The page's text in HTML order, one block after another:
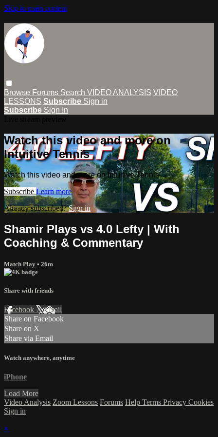
Skip to main content
Browse Forums Search VIDEO ANALYSIS VIDEO
LESSONS Subscribe Sign in
Subscribe Sign In
Watch this video and more on
Intuitive Tennis
Watch this video and more on Intuitive Tennis
Subscribe Learn more
Already subscribed?Sign in
Shamir Plays vs 4.0 Lefty | With
Coaching & Commentary
Match Play • 26m
Share with friends
Facebook XEmail
Share on Facebook
Share on X
Share via Email
Watch anywhere, anytime
iPhone
Load More
Video Analysis Zoom Lessons Forums Help Terms Privacy Cookies
Sign in
×